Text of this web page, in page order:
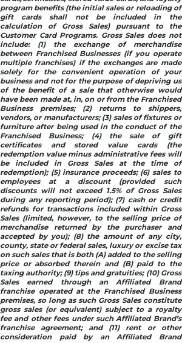
program benefits (the initial sales or reloading of
gift cards shall not be included in the
calculation of Gross Sales) pursuant to the
Customer Card Programs. Gross Sales does not
include: (1) the exchange of merchandise
between Franchised Businesses (if you operate
multiple franchises) if the exchanges are made
solely for the convenient operation of your
business and not for the purpose of depriving us
of the benefit of a sale that otherwise would
have been made at, in, on or from the Franchised
Business premises; (2) returns to shippers,
vendors, or manufacturers; (3) sales of fixtures or
furniture after being used in the conduct of the
Franchised Business; (4) the sale of gift
certificates and stored value cards (the
redemption value minus administrative fees will
be included in Gross Sales at the time of
redemption); (5) insurance proceeds; (6) sales to
employees at a discount (provided such
discounts will not exceed 1.5% of Gross Sales
during any reporting period); (7) cash or credit
refunds for transactions included within Gross
Sales (limited, however, to the selling price of
merchandise returned by the purchaser and
accepted by you); (8) the amount of any city,
county, state or federal sales, luxury or excise tax
on such sales that is both (A) added to the selling
price or absorbed therein and (B) paid to the
taxing authority; (9) tips and gratuities; (10) Gross
Sales earned through an Affiliated Brand
franchise operated at the Franchised Business
premises, so long as such Gross Sales constitute
gross sales (or equivalent) subject to a royalty
fee and other fees under such Affiliated Brand’s
franchise agreement; and (11) rent or other
consideration paid by an Affiliated Brand